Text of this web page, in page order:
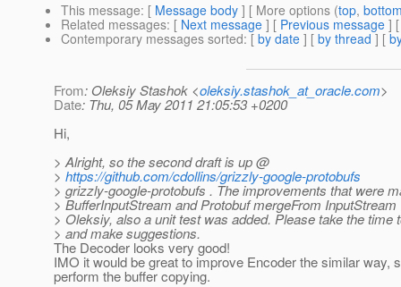
This message: [ Message body ] [ More options (top,
Related messages: [ Next message ] [ Previous message ]
Contemporary messages sorted: [ by date ] [ by thread ] [
From: Oleksiy Stashok <oleksiy.stashok_at_oracle.com>
Date: Thu, 05 May 2011 21:05:53 +0200
Hi,
> Alright, so the second draft is up @
> https://github.com/cdollins/grizzly-google-protobufs
> grizzly-google-protobufs . The improvements that were
> BufferInputStream and Protobuf mergeFrom
> Oleksiy, also a unit test was added. Please take the time
> and make suggestions.
The Decoder looks very good!
IMO it would be great to improve Encoder the similar way,
perform the buffer copying.